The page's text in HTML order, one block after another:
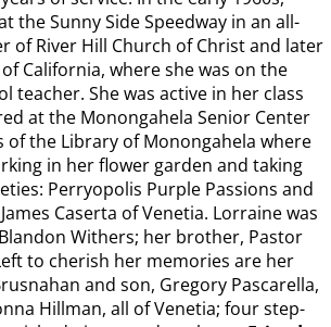
the Sunny Side Speedway in an all-
of River Hill Church of Christ and later
California, where she was on the
teacher. She was active in her class
at the Monongahela Senior Center
the Library of Monongahela where
in her flower garden and taking
Perryopolis Purple Passions and
Caserta of Venetia.​ Lorraine was
Withers; her brother, Pastor
to cherish her memories are her
and son, Gregory Pascarella,
Hillman, all of Venetia; four step-